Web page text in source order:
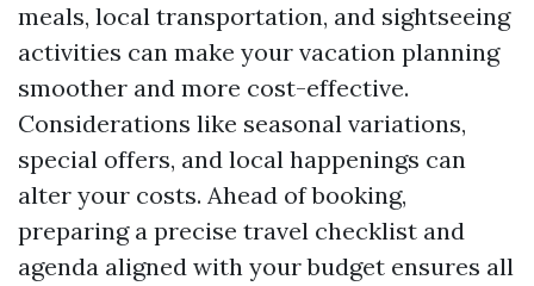
meals, local transportation, and sightseeing
activities can make your vacation planning
smoother and more cost-effective.
Considerations like seasonal variations,
special offers, and local happenings can
alter your costs. Ahead of booking,
preparing a precise travel checklist and
agenda aligned with your budget ensures all